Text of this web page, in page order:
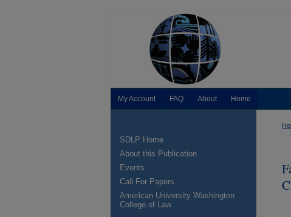
My Account FAQ About Home
SDLP Home
About this Publication
Events
Call For Papers
American University Washington
College of Law